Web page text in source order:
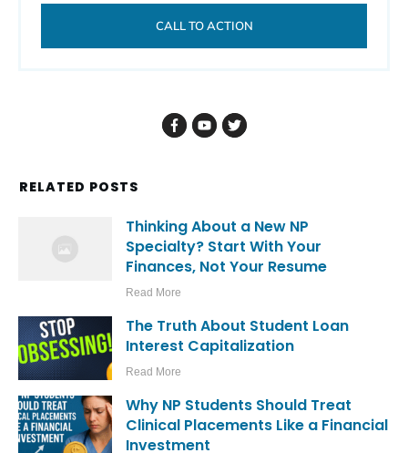
CALL TO ACTION
RELATED POSTS
Thinking About a New NP
Specialty? Start With Your
Finances, Not Your Resume
Read More
The Truth About Student Loan
Interest Capitalization
Read More
Why NP Students Should Treat
Clinical Placements Like a Financial
Investment